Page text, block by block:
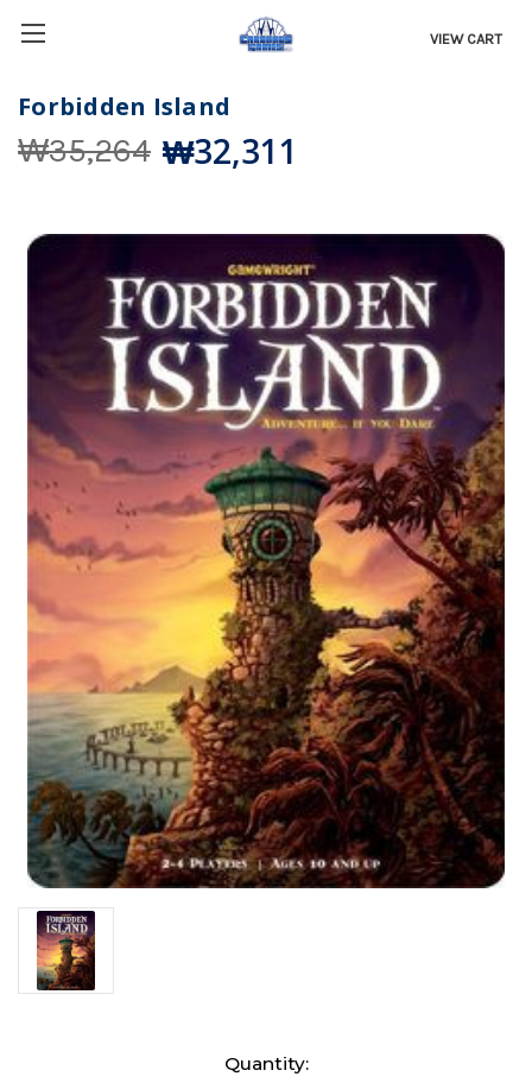
VIEW CART
Forbidden Island
₩35,264 ₩32,311
Quantity: